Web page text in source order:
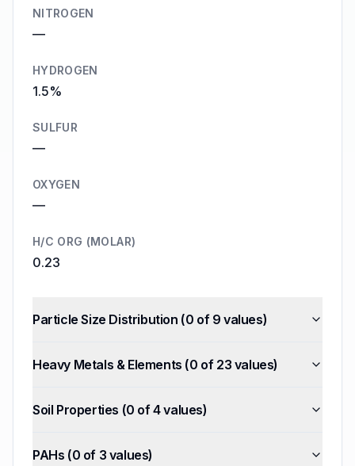
NITROGEN
—
HYDROGEN
1.5%
SULFUR
—
OXYGEN
—
H/C ORG (MOLAR)
0.23
Particle Size Distribution (0 of 9 values)
Heavy Metals & Elements (0 of 23 values)
Soil Properties (0 of4values)
PAHs (0 of 3 values)